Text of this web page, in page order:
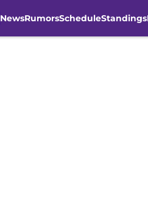
NewsRumorsScheduleStandings